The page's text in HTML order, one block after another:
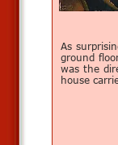
As
ground
was the
house